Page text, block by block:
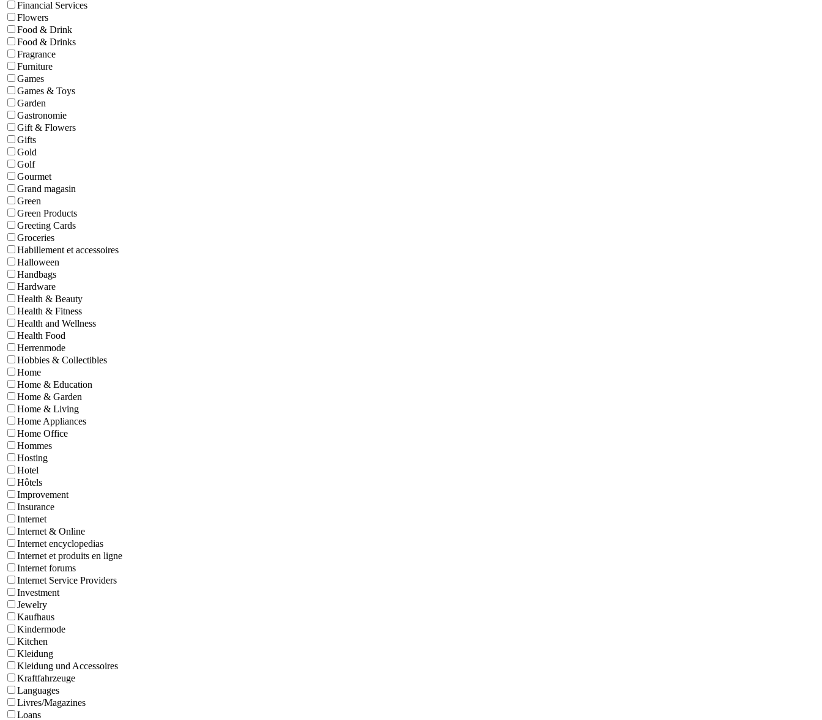
Financial Services
Flowers
Food & Drink
Food & Drinks
Fragrance
Furniture
Games
Games & Toys
Garden
Gastronomie
Gift & Flowers
Gifts
Gold
Golf
Gourmet
Grand magasin
Green
Green Products
Greeting Cards
Groceries
Habillement et accessoires
Halloween
Handbags
Hardware
Health & Beauty
Health & Fitness
Health and Wellness
Health Food
Herrenmode
Hobbies & Collectibles
Home
Home & Education
Home & Garden
Home & Living
Home Appliances
Home Office
Hommes
Hosting
Hotel
Hôtels
Improvement
Insurance
Internet
Internet & Online
Internet encyclopedias
Internet et produits en ligne
Internet forums
Internet Service Providers
Investment
Jewelry
Kaufhaus
Kindermode
Kitchen
Kleidung
Kleidung und Accessoires
Kraftfahrzeuge
Languages
Livres/Magazines
Loans